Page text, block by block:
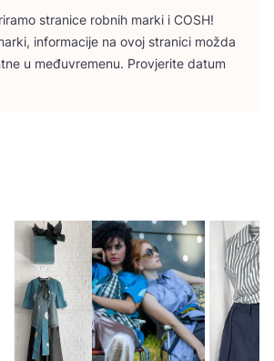
stra­ni­ce rob­nih mar­ki i COSH!
infor­ma­ci­je na ovoj stra­ni­ci možda
u među­vre­me­nu. Pro­vje­ri­te datum